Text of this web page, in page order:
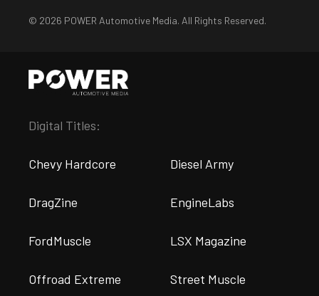
© 2026 POWER Automotive Media. All Rights Reserved.
Digital Titles:
Chevy Hardcore Diesel Army
DragZine EngineLabs
FordMuscle LSX Magazine
Offroad Extreme Street Muscle